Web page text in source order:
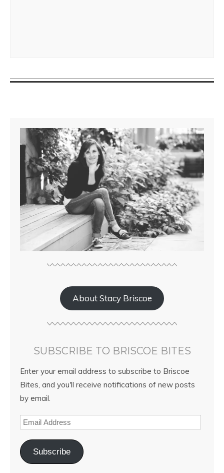
About Stacy Briscoe
SUBSCRIBE TO BRISCOE BITES
Enter your email address to subscribe to Briscoe
Bites, and you'll receive notifications of new posts
by email.
Subscribe